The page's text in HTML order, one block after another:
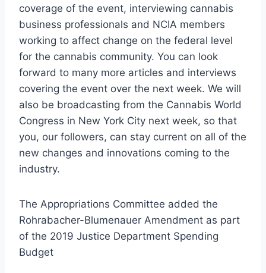
coverage of the event, interviewing cannabis
business professionals and NCIA members
working to affect change on the federal level
for the cannabis community. You can look
forward to many more articles and interviews
covering the event over the next week. We will
also be broadcasting from the Cannabis World
Congress in New York City next week, so that
you, our followers, can stay current on all of the
new changes and innovations coming to the
industry.
The Appropriations Committee added the
Rohrabacher-Blumenauer Amendment as part
of the 2019 Justice Department Spending
Budget